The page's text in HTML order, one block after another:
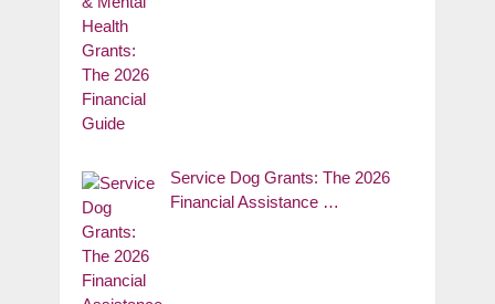
Service Dog Grants: The 2026
Financial Assistance …